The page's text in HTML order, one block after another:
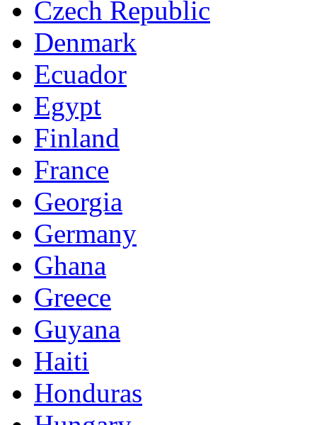
Czech Republic
Denmark
Ecuador
Egypt
Finland
France
Georgia
Germany
Ghana
Greece
Guyana
Haiti
Honduras